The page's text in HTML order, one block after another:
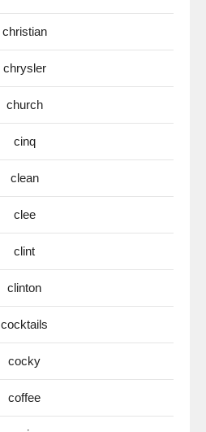
christian
chrysler
church
cinq
clean
clee
clint
clinton
cocktails
cocky
coffee